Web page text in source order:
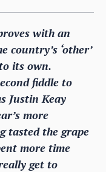
with an
country’s ‘other’
its own.
fiddle to
Justin Keay
more
tasted the grape
more time
get to